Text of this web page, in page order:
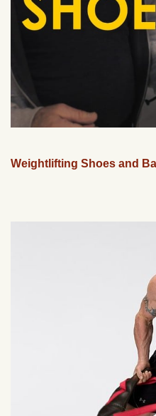
Weightlifting Shoes and